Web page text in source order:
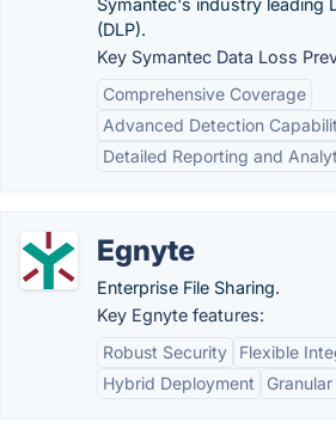
Symantec's industry leading
(DLP).
Key Symantec Data Loss
Comprehensive Coverage
Advanced Detection
Detailed Reporting and
Egnyte
Enterprise File Sharing.
Key Egnyte features:
Robust Security
Flexible
Hybrid Deployment